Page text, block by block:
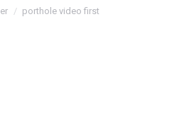
porthole video first